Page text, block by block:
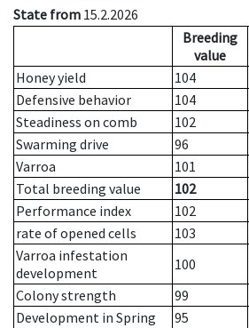
State from 15.2.2026
Breeding
value
Honey yield
104
Defensive behavior
104
Steadiness on comb
102
Swarming drive
96
Varroa
101
Total breeding value
102
Performance index
102
rate of opened cells
103
Varroa infestation
development
100
Colony strength
99
Development in Spring
95